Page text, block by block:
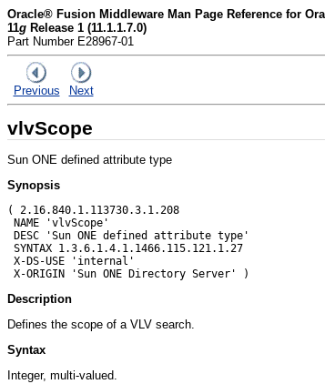
Oracle® Fusion Middleware Man Page Reference for
11g Release 1 (11.1.1.7.0)
Part Number E28967-01
Previous Next
vlvScope
Sun ONE defined attribute type
Synopsis
( 2.16.840.1.113730.3.1.208
NAME 'vlvScope'
DESC 'Sun ONE defined attribute type'
SYNTAX 1.3.6.1.4.1.1466.115.121.1.27
X-DS-USE 'internal'
Description
Defines the scope of a VLV search.
Syntax
Integer, multi-valued.